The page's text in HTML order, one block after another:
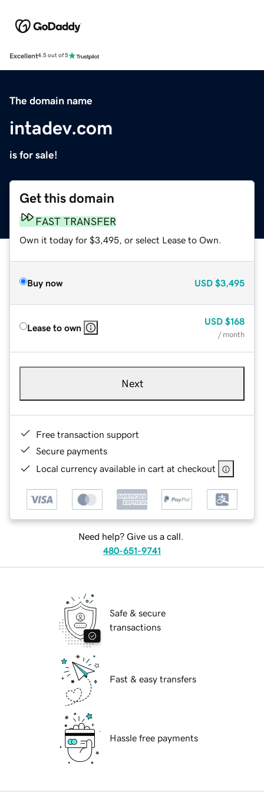
Excellent4.5 out of 5
The domain name
intadev.com
is for sale!
Get this domain
FAST TRANSFER
Own it today for $3,495, or select Lease to Own.
Buy now USD $3,495
Lease to own
USD $168
/ month
Next
Free transaction support
Secure payments
Local currency available in cart at checkout
Need help? Give us a call.
480-651-9741
Safe & secure
transactions
Fast & easy transfers
Hassle free payments